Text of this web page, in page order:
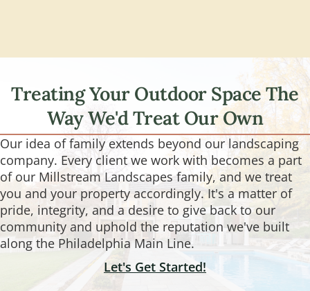
Treating Your Outdoor Space The
Way We'd Treat Our Own
Our idea of family extends beyond our landscaping
company. Every client we work with becomes a part
of our Millstream Landscapes family, and we treat
you and your property accordingly. It's a matter of
pride, integrity, and a desire to give back to our
community and uphold the reputation we've built
along the Philadelphia Main Line.
Let's Get Started!